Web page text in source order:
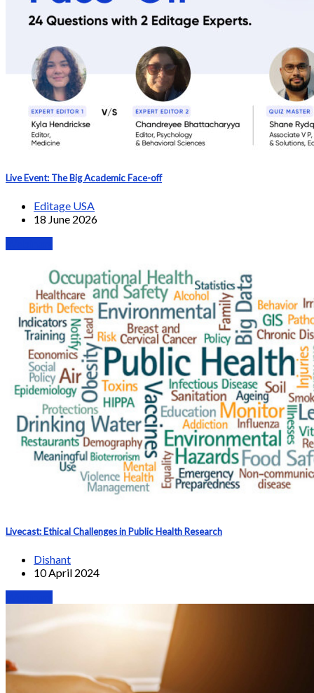
Live Event: The Big Academic Face-off
Editage USA
18 June 2026
Livecast: Ethical Challenges in Public Health Research
Dishant
10 April 2024